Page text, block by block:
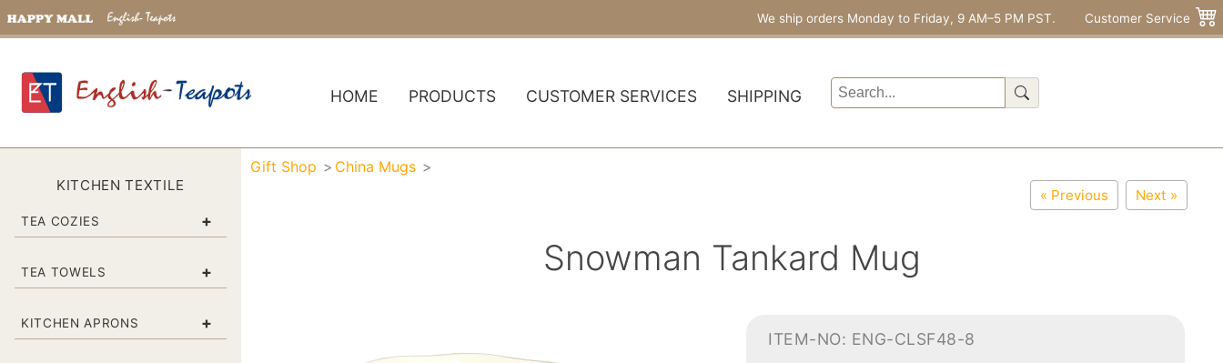
We ship orders Monday to Friday, 9 AM–5 PM PST. Customer Service
HOME PRODUCTS CUSTOMER SERVICES SHIPPING
KITCHEN TEXTILE
TEA COZIES +
TEA TOWELS +
KITCHEN APRONS +
Gift Shop China Mugs
« Previous Next »
Snowman Tankard Mug
ITEM-NO: ENG-CLSF48-8